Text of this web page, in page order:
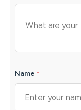
Name *